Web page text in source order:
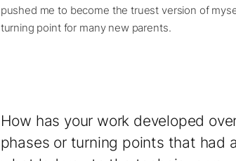
pushed me to become the truest version of
turning point for many new parents.
How has your work developed
phases or turning points that had